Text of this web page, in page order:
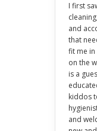
I first
and
that
fit me
on the
is a
kiddos
and